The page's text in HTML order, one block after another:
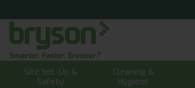
Site Set-Up &
Safety
Cleaning &
Hygiene